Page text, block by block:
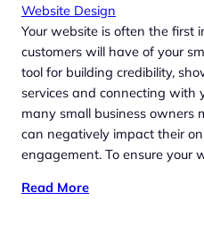
Website Design
Your website is often the first
customers will have of your
tool for building credibility,
services and connecting with
many small business owners
can negatively impact their
engagement. To ensure your
Read More